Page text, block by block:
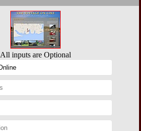
All inputs are Optional